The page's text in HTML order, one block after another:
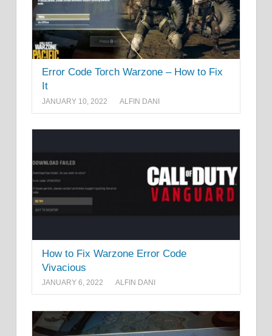
Error Code Torch Warzone – How to Fix
It
JANUARY 10, 2022 ALFIN DANI
How to Fix Warzone Error Code
Vivacious
JANUARY 6, 2022 ALFIN DANI